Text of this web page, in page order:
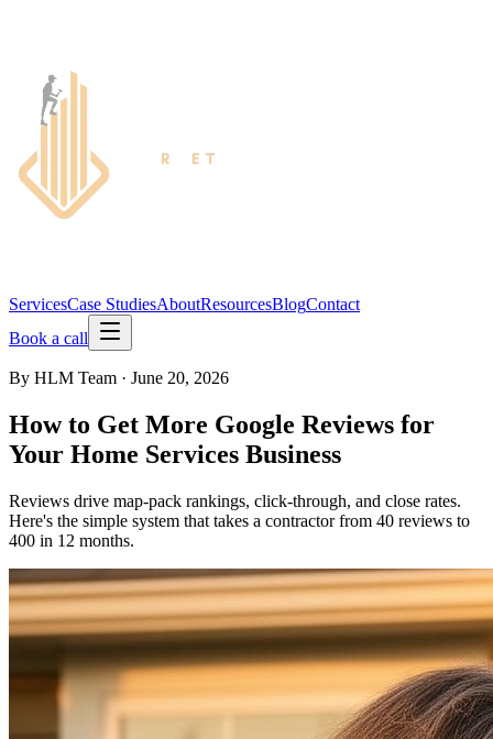
ServicesCase StudiesAboutResourcesBlogContact
Book a call
By HLM Team · June 20, 2026
How to Get More Google Reviews for
Your Home Services Business
Reviews drive map-pack rankings, click-through, and close rates.
Here's the simple system that takes a contractor from 40 reviews to
400 in 12 months.